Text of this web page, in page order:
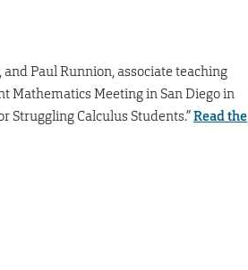
Paul Runnion, associate teaching
Mathematics Meeting in San Diego in
Struggling Calculus Students.”Read the